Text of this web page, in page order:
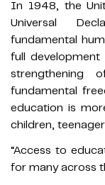
In 1948, the
Universal
fundamental
full
strengthening
fundamental
education is
children,
“Access to
for many across